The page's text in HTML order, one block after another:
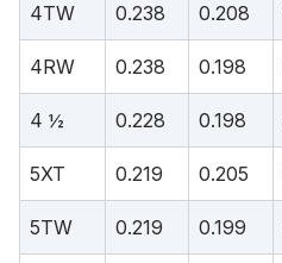
4TW 0.238 0.208
4RW 0.238 0.198
4 ½ 0.228 0.198
5XT 0.219 0.205
5TW 0.219 0.199